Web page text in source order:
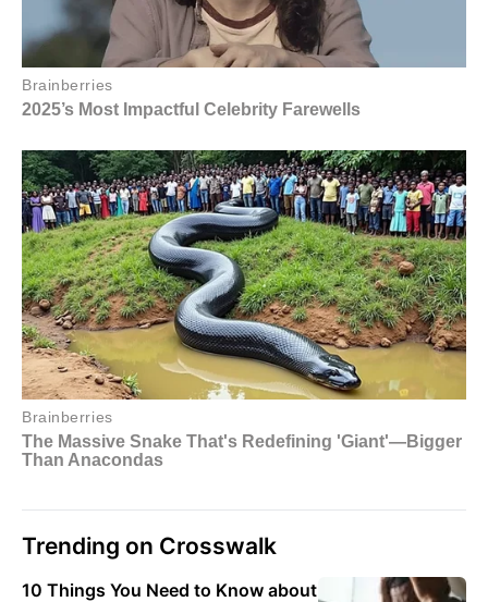
Trending on Crosswalk
10 Things You Need to Know about